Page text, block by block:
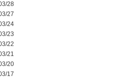
28
27
24
23
22
21
20
17